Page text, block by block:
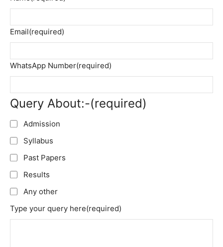
Email(required)
WhatsApp Number(required)
Query About:-(required)
Admission
Syllabus
Past Papers
Results
Any other
Type your query here(required)